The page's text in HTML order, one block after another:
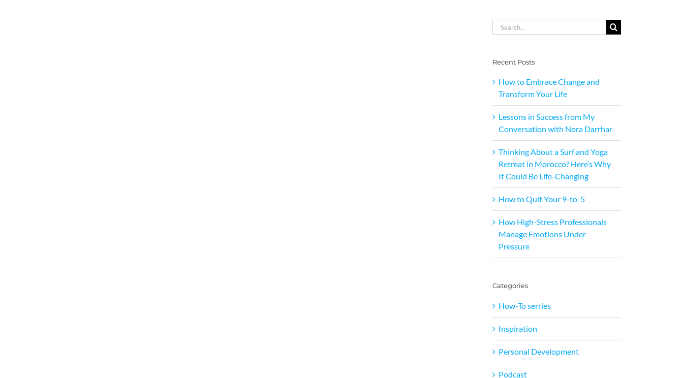
Search
for:
Recent Posts
How to Embrace Change and
Transform Your Life
Lessons in Success from My
Conversation with Nora Darrhar
Thinking About a Surf and Yoga
Retreat in Morocco? Here’s Why
It Could Be Life-Changing
How to Quit Your 9-to-5
How High-Stress Professionals
Manage Emotions Under
Pressure
Categories
How-To serries
Inspiration
Personal Development
Podcast